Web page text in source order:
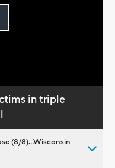
in triple
(8/8)...Wisconsin